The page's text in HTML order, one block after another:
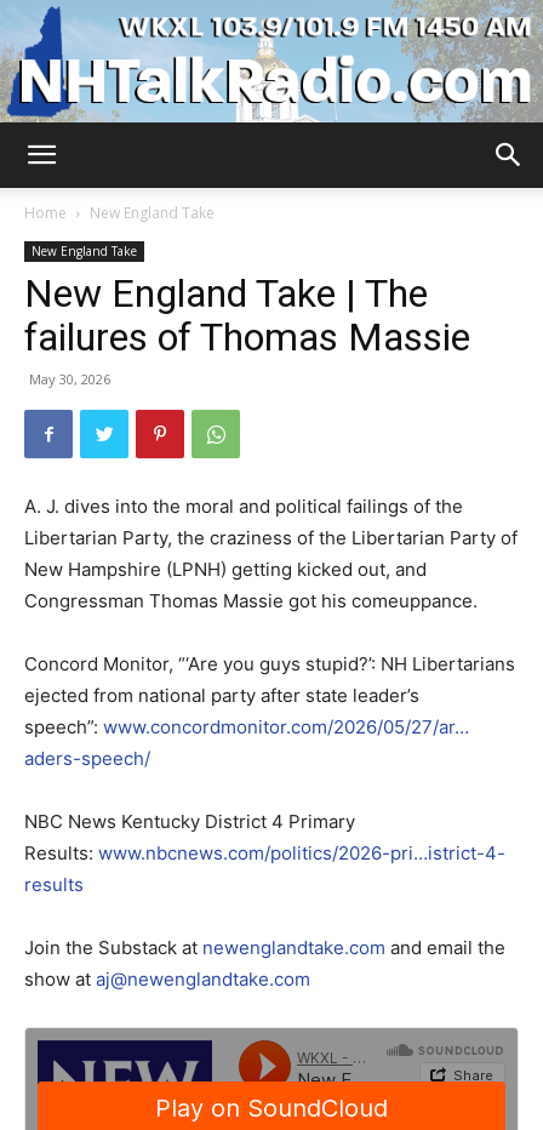
Home
New England Take
New England Take
New England Take | The
failures of Thomas Massie
May 30, 2026
A. J. dives into the moral and political failings of the
Libertarian Party, the craziness of the Libertarian Party of
New Hampshire (LPNH) getting kicked out, and
Congressman Thomas Massie got his comeuppance.
Concord Monitor, “‘Are you guys stupid?’: NH Libertarians
ejected from national party after state leader’s
speech”: www.concordmonitor.com/2026/05/27/ar…
aders-speech/
NBC News Kentucky District 4 Primary
Results: www.nbcnews.com/politics/2026-pri…istrict-4-
results
Join the Substack at newenglandtake.com and email the
show at aj@newenglandtake.com